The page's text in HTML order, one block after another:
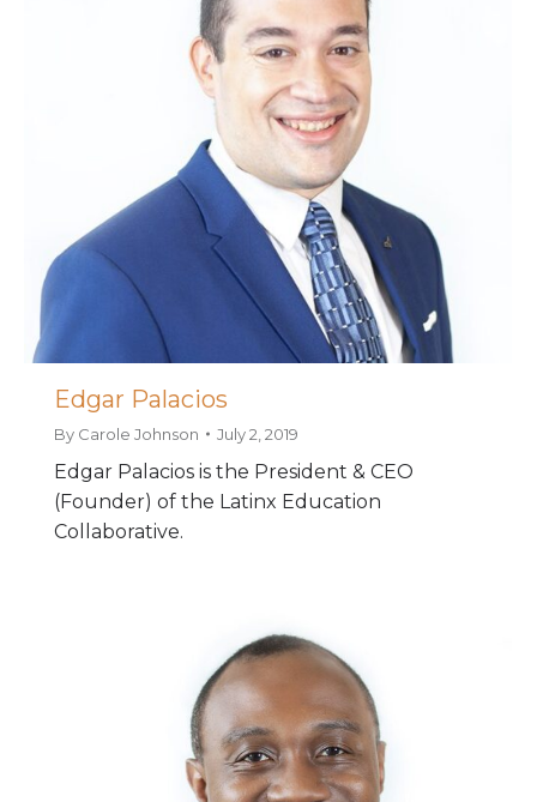
Edgar Palacios
By Carole Johnson July 2, 2019
Edgar Palacios is the President & CEO
(Founder) of the Latinx Education
Collaborative.